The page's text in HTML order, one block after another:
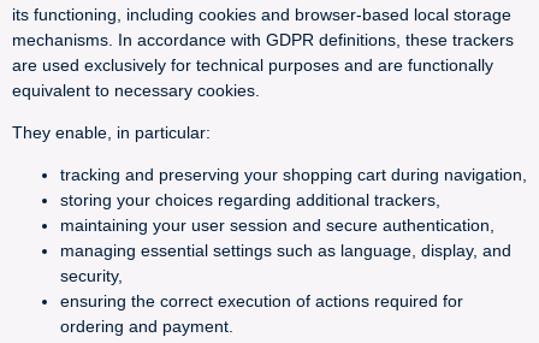
its functioning, including cookies and browser-based local storage
mechanisms. In accordance with GDPR definitions, these trackers
are used exclusively for technical purposes and are functionally
equivalent to necessary cookies.
They enable, in particular:
tracking and preserving your shopping cart during navigation,
storing your choices regarding additional trackers,
maintaining your user session and secure authentication,
managing essential settings such as language, display, and
security,
ensuring the correct execution of actions required for
ordering and payment.